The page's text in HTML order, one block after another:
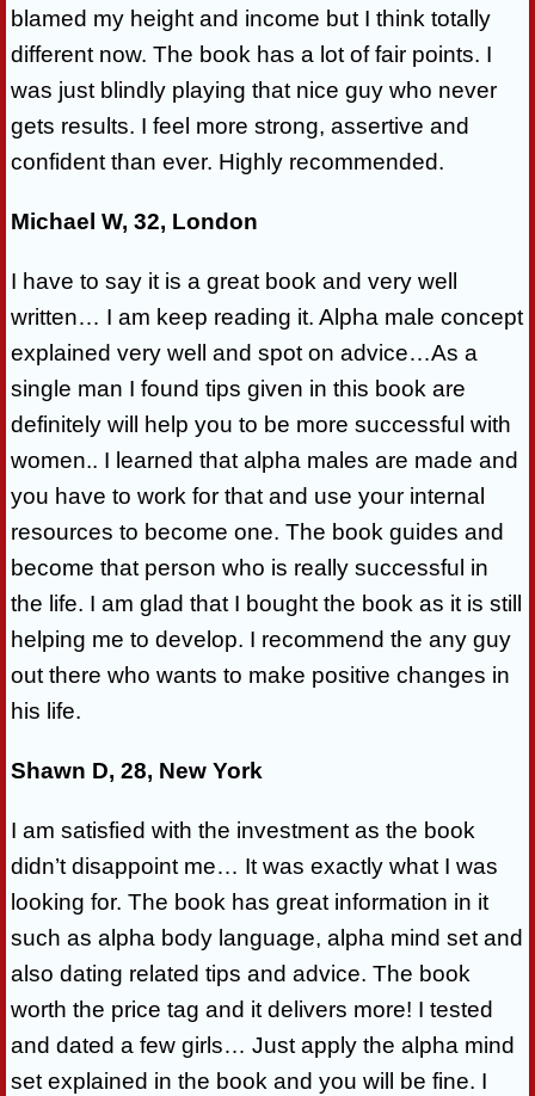
blamed my height and income but I think totally
different now. The book has a lot of fair points. I
was just blindly playing that nice guy who never
gets results. I feel more strong, assertive and
confident than ever. Highly recommended.
Michael W, 32, London
I have to say it is a great book and very well
written… I am keep reading it. Alpha male concept
explained very well and spot on advice…As a
single man I found tips given in this book are
definitely will help you to be more successful with
women.. I learned that alpha males are made and
you have to work for that and use your internal
resources to become one. The book guides and
become that person who is really successful in
the life. I am glad that I bought the book as it is still
helping me to develop. I recommend the any guy
out there who wants to make positive changes in
his life.
Shawn D, 28, New York
I am satisfied with the investment as the book
didn’t disappoint me… It was exactly what I was
looking for. The book has great information in it
such as alpha body language, alpha mind set and
also dating related tips and advice. The book
worth the price tag and it delivers more! I tested
and dated a few girls… Just apply the alpha mind
set explained in the book and you will be fine. I